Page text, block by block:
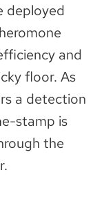
deployed
and
floor. As
a detection
stamp is
the